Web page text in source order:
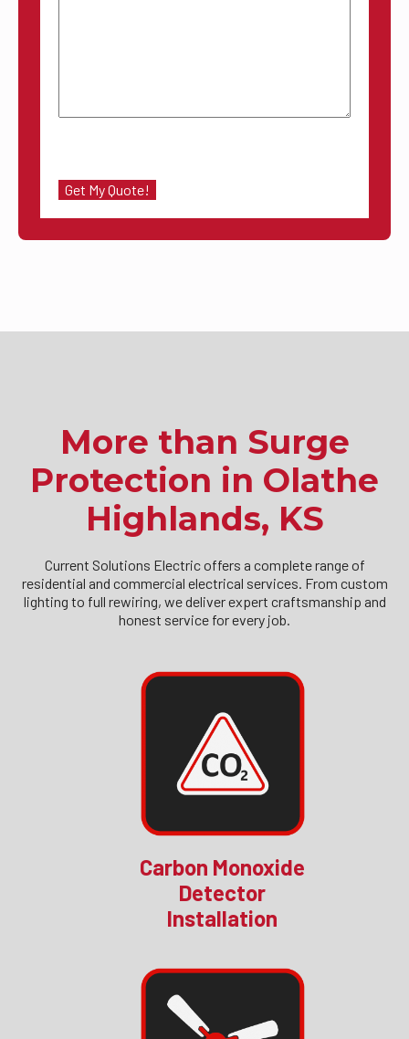
More than Surge
Protection in Olathe
Highlands, KS
Current Solutions Electric offers a complete range of
residential and commercial electrical services. From custom
lighting to full rewiring, we deliver expert craftsmanship and
honest service for every job.
Carbon Monoxide
Detector
Installation